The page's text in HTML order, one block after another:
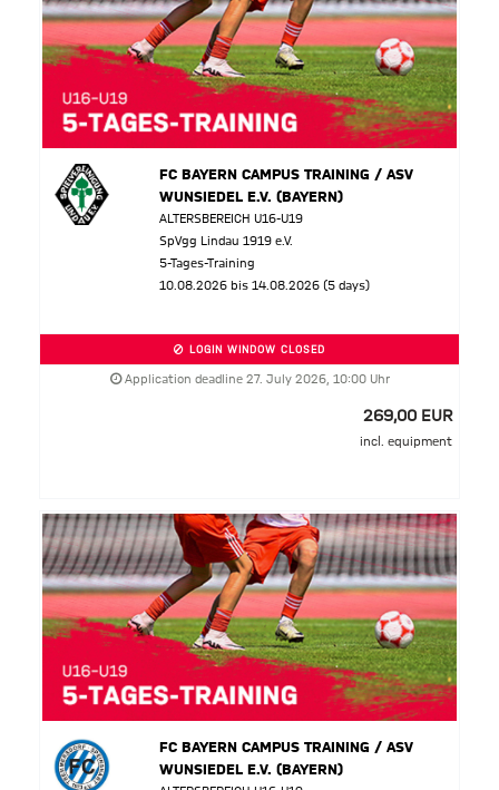
FC BAYERN CAMPUS TRAINING / ASV
WUNSIEDEL E.V. (BAYERN)
ALTERSBEREICH U16-U19
SpVgg Lindau 1919 e.V.
5-Tages-Training
10.08.2026 bis 14.08.2026 (5 days)
LOGIN WINDOW CLOSED
Application deadline 27. July 2026, 10:00 Uhr
269,00 EUR
incl. equipment
FC BAYERN CAMPUS TRAINING / ASV
WUNSIEDEL E.V. (BAYERN)